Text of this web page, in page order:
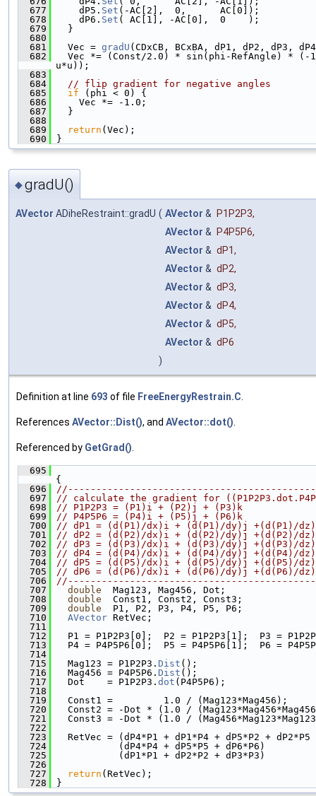
  677
dP5. Set (-AC[2],  0,      AC[0]);
  678
dP6. Set ( AC[1], -AC[0],  0    );
  679
}
  680
  681
Vec = gradU (CDxCB, BCxBA, dP1, dP2, dP3,
  682
Vec *= (Const/2.0) * sin(phi-RefAngle) * (-
u*u));
  683
  684
// flip gradient for negative angles
  685
if (phi < 0) {
  686
Vec *= -1.0;
  687
}
  688
  689
return (Vec);
  690
}
◆gradU()
AVector ADiheRestraint::gradU ( AVector & P1P2P3,
AVector & P4P5P6,
AVector & dP1,
AVector & dP2,
AVector & dP3,
AVector & dP4,
AVector & dP5,
AVector & dP6
)
Definition at line 693 of file FreeEnergyRestrain.C
References AVector::Dist(), and AVector::dot()
Referenced by GetGrad()
  695
{
  696
  697
// calculate the gradient for
  698
// P1P2P3 = (P1)i + (P2)j + (P3)k
  699
// P4P5P6 = (P4)i + (P5)j + (P6)k
  700
// dP1 = (d(P1)/dx)i + (d(P1)/dy)j +(d(P1)/
  701
// dP2 = (d(P2)/dx)i + (d(P2)/dy)j +(d(P2)/
  702
// dP3 = (d(P3)/dx)i + (d(P3)/dy)j +(d(P3)/
  703
// dP4 = (d(P4)/dx)i + (d(P4)/dy)j +(d(P4)/
  704
// dP5 = (d(P5)/dx)i + (d(P5)/dy)j +(d(P5)/
  705
// dP6 = (d(P6)/dx)i + (d(P6)/dy)j +(d(P6)/
  706
  707
double
  Mag123, Mag456, Dot;
  708
double
  Const1, Const2, Const3;
  709
double
  P1, P2, P3, P4, P5, P6;
  710
AVector RetVec;
  711
  712
P1 = P1P2P3[0];  P2 = P1P2P3[1];  P3 =
  713
P4 = P4P5P6[0];  P5 = P4P5P6[1];  P6 =
  714
  715
Mag123 = P1P2P3. Dist ();
  716
Mag456 = P4P5P6. Dist ();
  717
Dot    = P1P2P3. dot (P4P5P6);
  718
  719
Const1 =         1.0 / (Mag123*Mag456);
  720
Const2 = -Dot * (1.0 /
  721
Const3 = -Dot * (1.0 /
  722
  723
RetVec = (dP4*P1 + dP1*P4 + dP5*P2 +
  724
(dP4*P4 + dP5*P5 + dP6*P6)
  725
(dP1*P1 + dP2*P2 + dP3*P3)
  726
  727
return (RetVec);
  728
}